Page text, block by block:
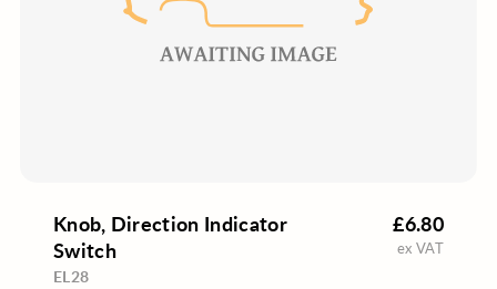
Knob, Direction Indicator
Switch
EL28
£6.80
ex VAT